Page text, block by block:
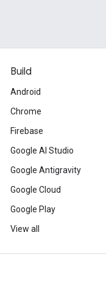
Build
Android
Chrome
Firebase
Google AI Studio
Google Antigravity
Google Cloud
Google Play
View all